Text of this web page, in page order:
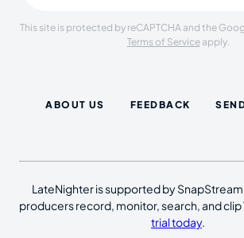
This site is protected by reCAPTCHA and the
Terms of Serviceapply.
ABOUT US FEEDBACK
LateNighter is supported by
producers record, monitor, search, and clip
trial today.